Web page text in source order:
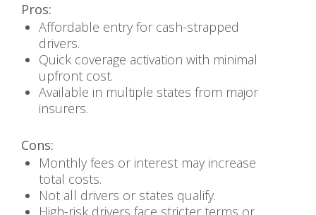
Pros:
Affordable entry for cash-strapped
drivers.
Quick coverage activation with minimal
upfront cost.
Available in multiple states from major
insurers.
Cons:
Monthly fees or interest may increase
total costs.
Not all drivers or states qualify.
High-risk drivers face stricter terms or